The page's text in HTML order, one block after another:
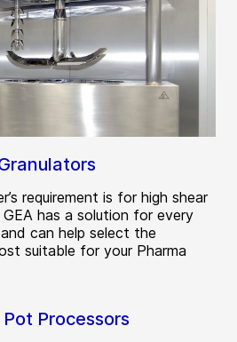
requirement is for high shear
has a solution for every
can help select the
suitable for your Pharma
Processors